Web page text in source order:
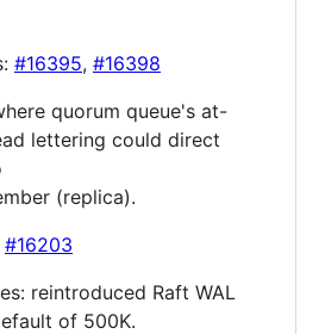
#16395, #16398
quorum queue's at-
lettering could direct
(replica).
#16203
reintroduced Raft WAL
of 500K.